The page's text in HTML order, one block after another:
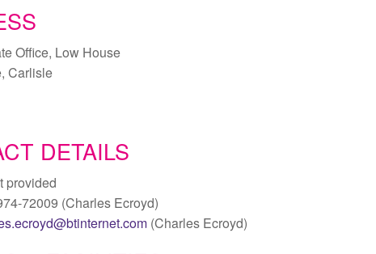
Office, Low House
Carlisle
DETAILS
provided
72009 (Charles Ecroyd)
(Charles Ecroyd)